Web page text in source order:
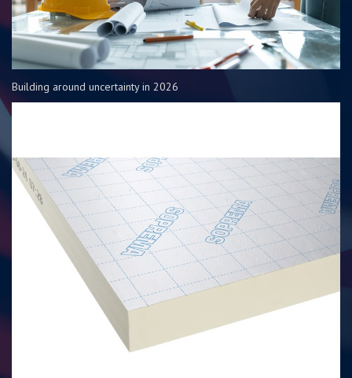
Building around uncertainty in 2026